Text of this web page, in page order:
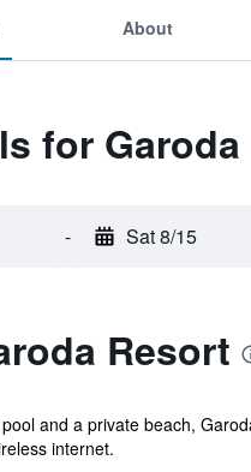
About
for
- Sat 8/15
Resort
and a private beach,
internet.